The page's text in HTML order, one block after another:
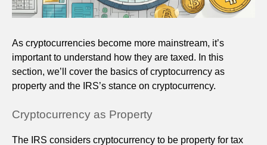
As cryptocurrencies become more mainstream, it’s
important to understand how they are taxed. In this
section, we’ll cover the basics of cryptocurrency as
property and the IRS’s stance on cryptocurrency.
Cryptocurrency as Property
The IRS considers cryptocurrency to be property for tax